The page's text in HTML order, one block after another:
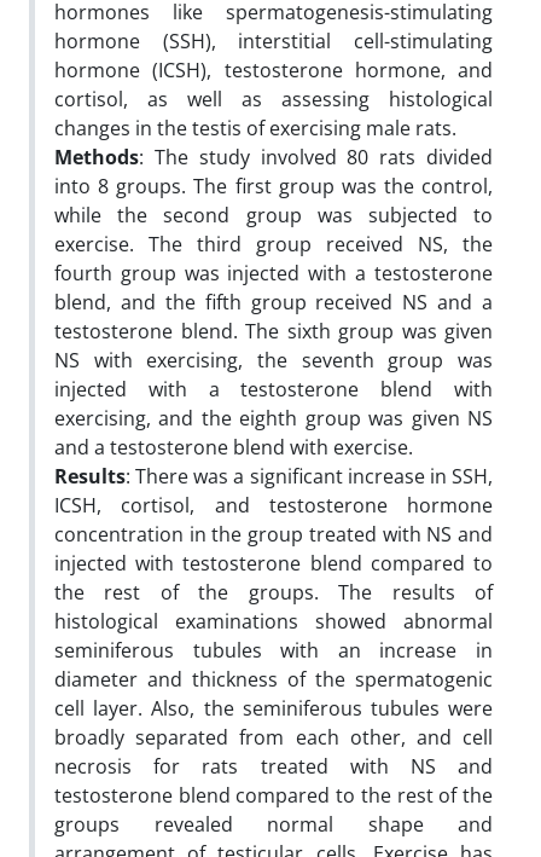
hormones like spermatogenesis-stimulating
hormone (SSH), interstitial cell-stimulating
hormone (ICSH), testosterone hormone, and
cortisol, as well as assessing histological
changes in the testis of exercising male rats.
Methods: The study involved 80 rats divided
into 8 groups. The first group was the control,
while the second group was subjected to
exercise. The third group received NS, the
fourth group was injected with a testosterone
blend, and the fifth group received NS and a
testosterone blend. The sixth group was given
NS with exercising, the seventh group was
injected with a testosterone blend with
exercising, and the eighth group was given NS
and a testosterone blend with exercise.
Results: There was a significant increase in SSH,
ICSH, cortisol, and testosterone hormone
concentration in the group treated with NS and
injected with testosterone blend compared to
the rest of the groups. The results of
histological examinations showed abnormal
seminiferous tubules with an increase in
diameter and thickness of the spermatogenic
cell layer. Also, the seminiferous tubules were
broadly separated from each other, and cell
necrosis for rats treated with NS and
testosterone blend compared to the rest of the
groups revealed normal shape and